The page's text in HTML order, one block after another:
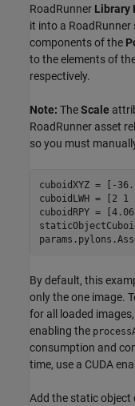
RoadRunner Library
it into a RoadRunner
components of the
to the elements of
respectively.
Note: TheScale
RoadRunner asset
so you must
cuboidXYZ = [-
cuboidRPY =
By default, this
only the one image.
for all loaded
enabling the
consumption and
time, use a CUDA
Add the static object